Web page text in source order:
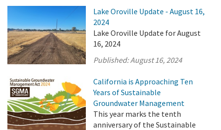
Lake Oroville Update - August 16,
2024
Lake Oroville Update for August
16, 2024
Published:August 16, 2024
California is Approaching Ten
Years of Sustainable
Groundwater Management
This year marks the tenth
anniversary of the Sustainable